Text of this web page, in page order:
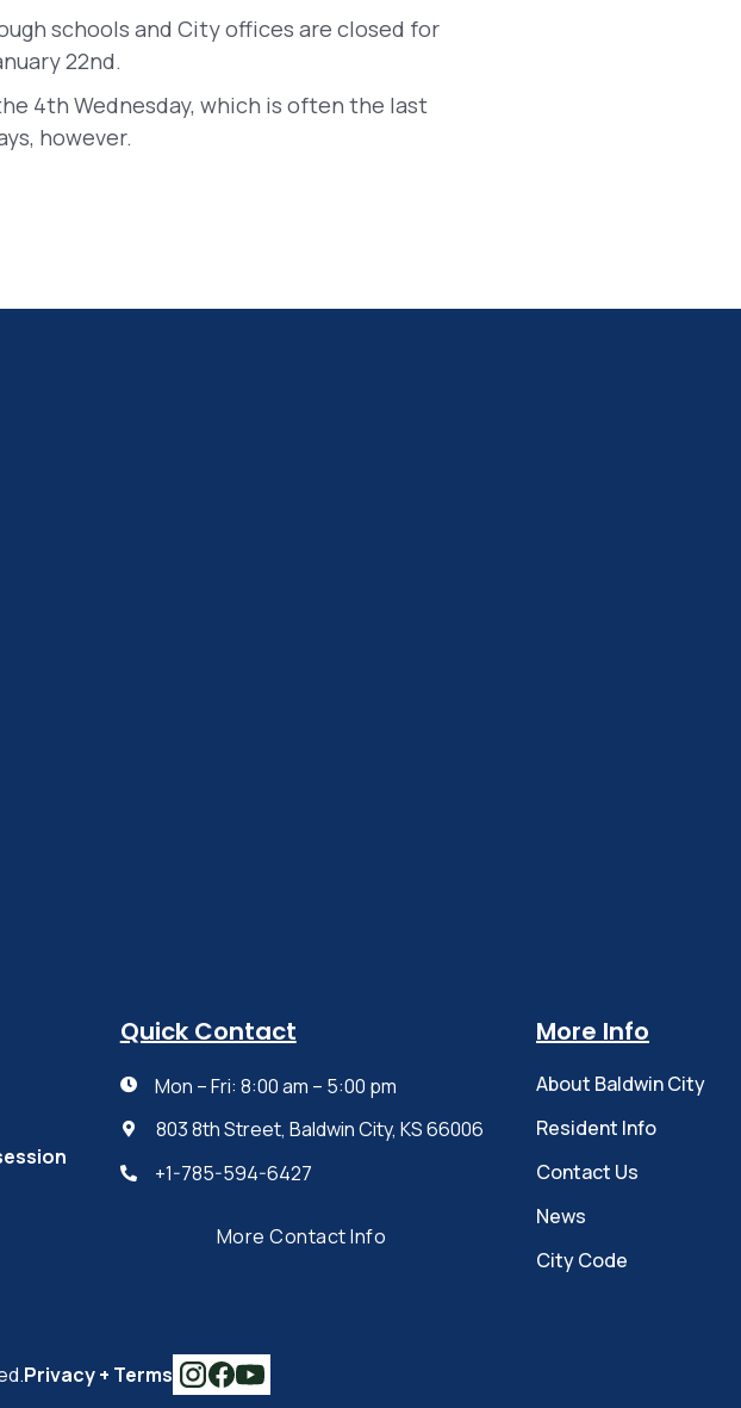
schools and City offices are closed for
22nd.
4th Wednesday, which is often the last
however.
Quick Contact
 Mon – Fri: 8:00 am – 5:00 pm
 803 8th Street, Baldwin City, KS 66006
 +1-785-594-6427
More Contact Info
More Info
About Baldwin City
Resident Info
Contact Us
News
City Code
Privacy + Terms